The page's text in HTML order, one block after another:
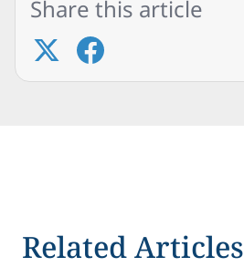
Share this article
Related Articles